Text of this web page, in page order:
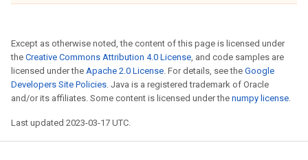
Except as otherwise noted, the content of this page is licensed under
the Creative Commons Attribution 4.0 License, and code samples are
licensed under the Apache 2.0 License. For details, see the Google
Developers Site Policies. Java is a registered trademark of Oracle
and/or its affiliates. Some content is licensed under the numpy license.
Last updated 2023-03-17 UTC.